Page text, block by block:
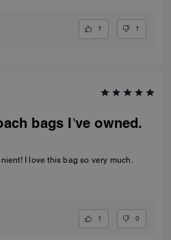
1 1
bags I’ve owned.
I love this bag so very much.
1 0